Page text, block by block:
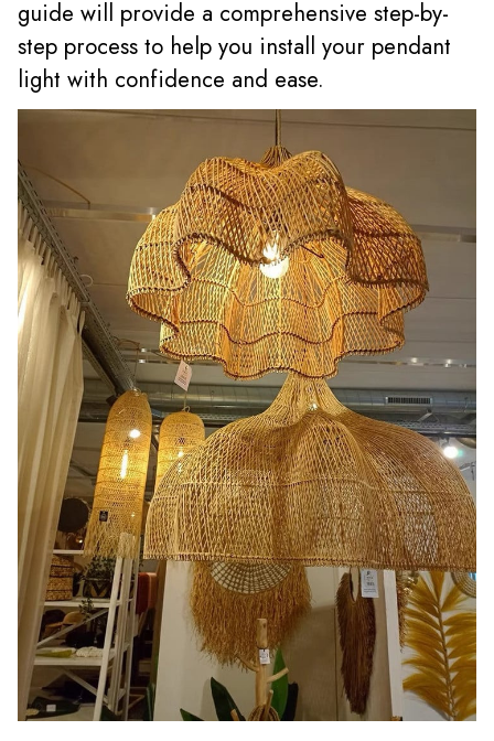
guide will provide a comprehensive step-by-
step process to help you install your pendant
light with confidence and ease.